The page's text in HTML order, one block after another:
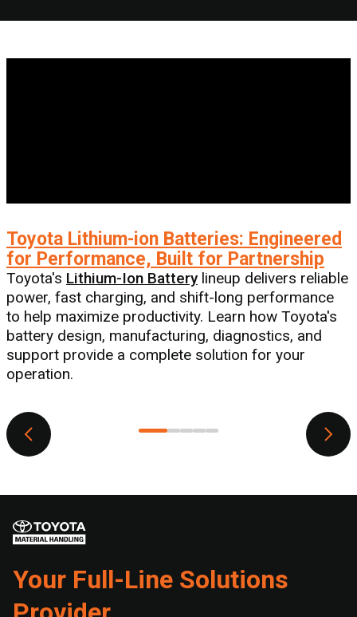
Toyota Lithium-ion Batteries: Engineered
for Performance, Built for Partnership
Toyota's Lithium-Ion Battery lineup delivers reliable
power, fast charging, and shift-long performance
to help maximize productivity. Learn how Toyota's
battery design, manufacturing, diagnostics, and
support provide a complete solution for your
operation.
Your Full-Line Solutions